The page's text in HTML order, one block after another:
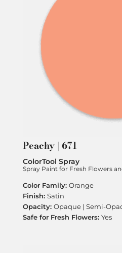
Peachy | 671
ColorTool Spray
Spray Paint for Fresh Flowers
Orange
Satin
Opaque | Semi-
Yes